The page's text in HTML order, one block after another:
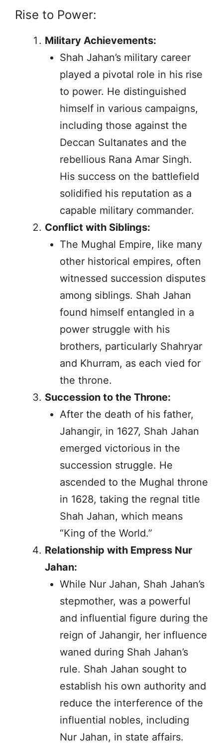
Rise to Power:
Military Achievements:
Shah Jahan’s military career
played a pivotal role in his rise
to power. He distinguished
himself in various campaigns,
including those against the
Deccan Sultanates and the
rebellious Rana Amar Singh.
His success on the battlefield
solidified his reputation as a
capable military commander.
Conflict with Siblings:
The Mughal Empire, like many
other historical empires, often
witnessed succession disputes
among siblings. Shah Jahan
found himself entangled in a
power struggle with his
brothers, particularly Shahryar
and Khurram, as each vied for
the throne.
Succession to the Throne:
After the death of his father,
Jahangir, in 1627, Shah Jahan
emerged victorious in the
succession struggle. He
ascended to the Mughal throne
in 1628, taking the regnal title
Shah Jahan, which means
“King of the World.”
Relationship with Empress Nur
Jahan:
While Nur Jahan, Shah Jahan’s
stepmother, was a powerful
and influential figure during the
reign of Jahangir, her influence
waned during Shah Jahan’s
rule. Shah Jahan sought to
establish his own authority and
reduce the interference of the
influential nobles, including
Nur Jahan, in state affairs.